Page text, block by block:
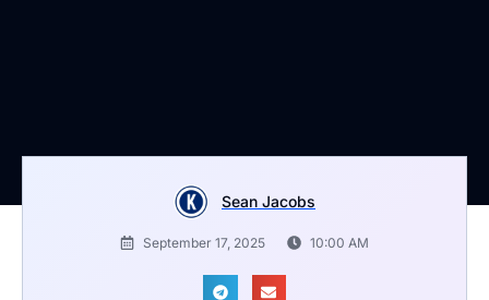
Sean Jacobs
September 17, 2025 10:00 AM